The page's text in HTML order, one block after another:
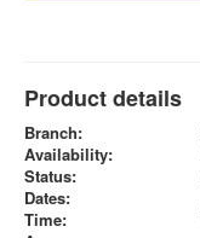
Product details
Branch:
Availability:
Status:
Dates:
Time: